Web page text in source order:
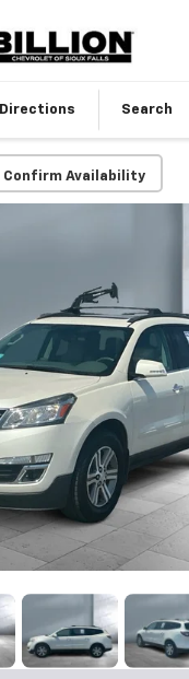
Directions Search
Confirm Availability